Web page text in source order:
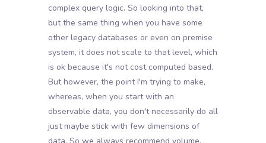
complex query logic. So looking into that,
but the same thing when you have some
other legacy databases or even on premise
system, it does not scale to that level, which
is ok because it's not cost computed based.
But however, the point I'm trying to make,
whereas, when you start with an
observable data, you don't necessarily do all
just maybe stick with few dimensions of